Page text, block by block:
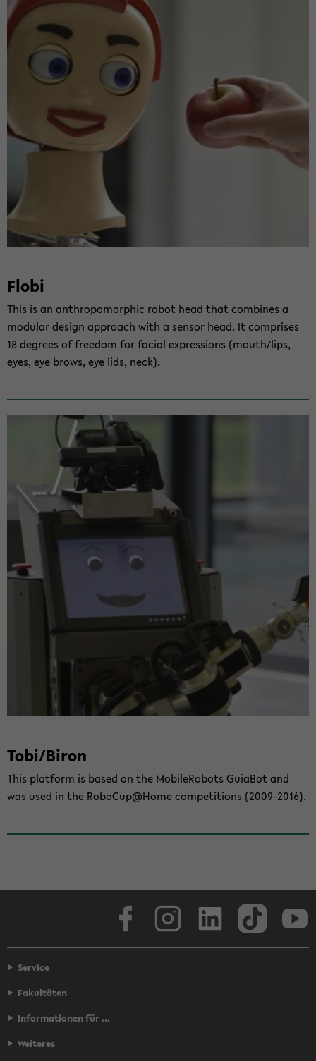
Flobi
This is an an­thro­po­mor­phic robot head that com­bi­nes a
mo­du­lar de­sign ap­proach with a sen­sor head. It com­pri­ses
18 de­grees of free­dom for fa­cial ex­pres­si­ons (mouth/lips,
eyes, eye brows, eye lids, neck).
Tobi/Biron
This plat­form is based on the Mo­bi­le­Ro­bots Guia­Bot and
was used in the Ro­bo­Cup@Home com­pe­ti­ti­ons (2009-​2016).
Face­book
Service
Fakultäten
Informationen für ...
Weiteres